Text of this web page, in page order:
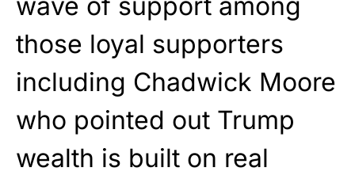
those loyal supporters
including Chadwick Moore
who pointed out Trump
wealth is built on real